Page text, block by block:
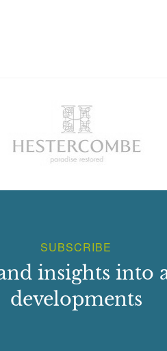
SUBSCRIBE
insights into
developments